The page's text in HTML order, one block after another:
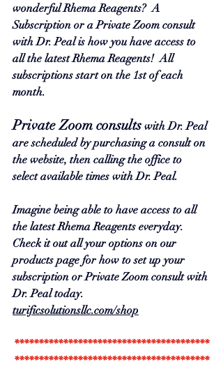
wonderful Rhema Reagents?  A
Subscription or a Private Zoom consult
with Dr. Peal is how you have access to
all the latest Rhema Reagents!  All
subscriptions start on the 1st of each
month.
Private Zoom consults with Dr. Peal
are scheduled by purchasing a consult on
the website, then calling the office to
select available times with Dr. Peal.
Imagine being able to have access to all
the latest Rhema Reagents everyday.
Check it out all your options on our
products page for how to set up your
subscription or Private Zoom consult with
Dr. Peal today.
turificsolutionsllc.com/shop
****************************************
****************************************